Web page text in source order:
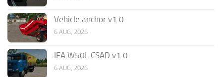
Vehicle anchor v1.0
6 AUG, 2026
IFA W50L CSAD v1.0
6 AUG, 2026